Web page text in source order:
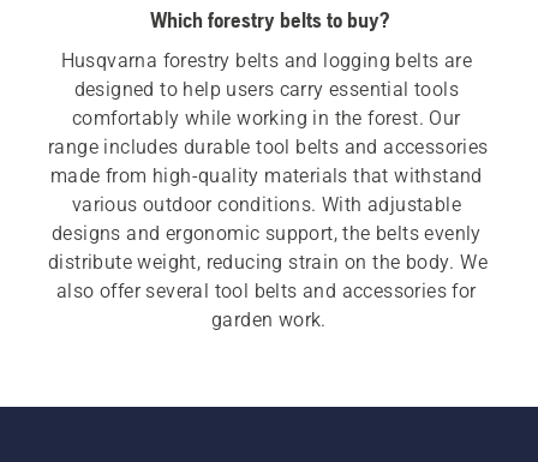
Which forestry belts to buy?
Husqvarna forestry belts and logging belts are
designed to help users carry essential tools
comfortably while working in the forest. Our
range includes durable tool belts and accessories
made from high-quality materials that withstand
various outdoor conditions. With adjustable
designs and ergonomic support, the belts evenly
distribute weight, reducing strain on the body. We
also offer several tool belts and accessories for
garden work.